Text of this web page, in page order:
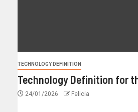
TECHNOLOGY DEFINITION
Technology Definition for
24/01/2026 Felicia